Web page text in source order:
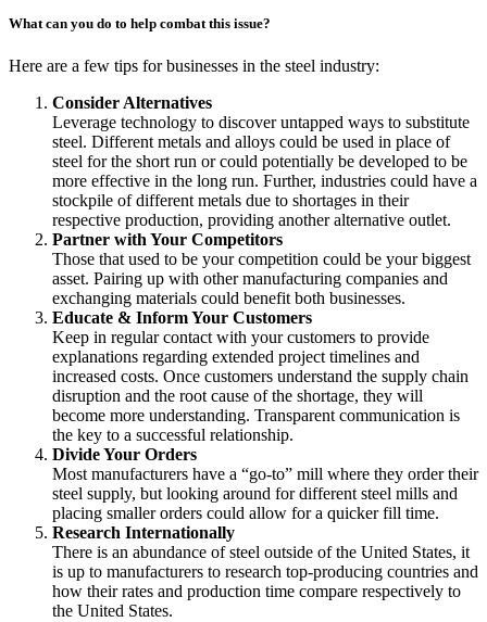
What can you do to help combat this issue?
Here are a few tips for businesses in the steel industry:
Consider Alternatives
Leverage technology to discover untapped ways to substitute
steel. Different metals and alloys could be used in place of
steel for the short run or could potentially be developed to be
more effective in the long run. Further, industries could have a
stockpile of different metals due to shortages in their
respective production, providing another alternative outlet.
Partner with Your Competitors
Those that used to be your competition could be your biggest
asset. Pairing up with other manufacturing companies and
exchanging materials could benefit both businesses.
Educate & Inform Your Customers
Keep in regular contact with your customers to provide
explanations regarding extended project timelines and
increased costs. Once customers understand the supply chain
disruption and the root cause of the shortage, they will
become more understanding. Transparent communication is
the key to a successful relationship.
Divide Your Orders
Most manufacturers have a “go-to” mill where they order their
steel supply, but looking around for different steel mills and
placing smaller orders could allow for a quicker fill time.
Research Internationally
There is an abundance of steel outside of the United States, it
is up to manufacturers to research top-producing countries and
how their rates and production time compare respectively to
the United States.